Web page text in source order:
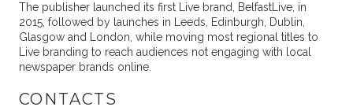
The publisher launched its first Live brand, BelfastLive, in
2015, followed by launches in Leeds, Edinburgh, Dublin,
Glasgow and London, while moving most regional titles to
Live branding to reach audiences not engaging with local
newspaper brands online.
CONTACTS